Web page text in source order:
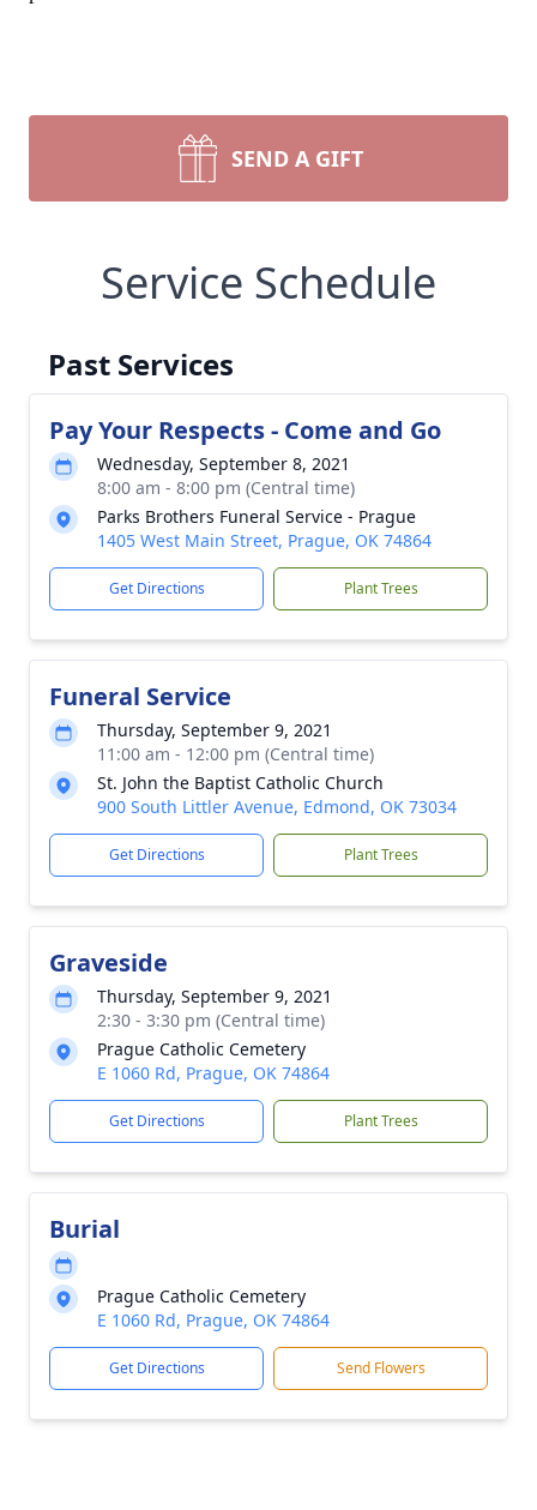
SEND A GIFT
Service Schedule
Past Services
Pay Your Respects - Come and Go
Wednesday, September 8, 2021
8:00 am - 8:00 pm (Central time)
Parks Brothers Funeral Service - Prague
1405 West Main Street, Prague, OK 74864
Get Directions Plant Trees
Funeral Service
Thursday, September 9, 2021
11:00 am - 12:00 pm (Central time)
St. John the Baptist Catholic Church
900 South Littler Avenue, Edmond, OK 73034
Get Directions Plant Trees
Graveside
Thursday, September 9, 2021
2:30 - 3:30 pm (Central time)
Prague Catholic Cemetery
E 1060 Rd, Prague, OK 74864
Get Directions Plant Trees
Burial
Prague Catholic Cemetery
E 1060 Rd, Prague, OK 74864
Get Directions Send Flowers